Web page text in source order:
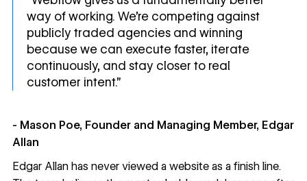
way of working. We’re competing against
publicly traded agencies and winning
because we can execute faster, iterate
continuously, and stay closer to real
customer intent.”
- Mason Poe, Founder and Managing Member, Edgar
Allan
Edgar Allan has never viewed a website as a finish line.